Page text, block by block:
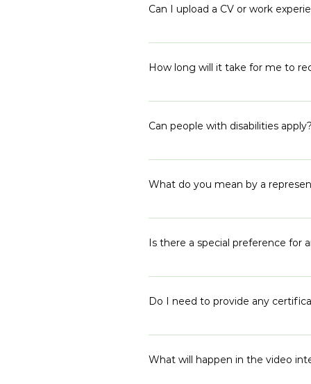
Can I upload a CV or work
Yes, you can upload up to 2
How long will it take for me to
We receive a lot of applications
and expect a response closer to
Can people with disabilities apply?
Yes, our program welcomes all.
What do you mean by a
Our cohort proportionally
owned by everyone and each of
Is there a special preference for
We highly encourage
of the program for anyone, but
Do I need to provide any
Not at the application stage. If
What will happen in the video